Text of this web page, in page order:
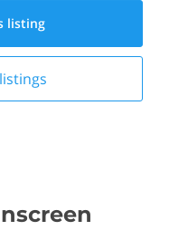
listing
listings